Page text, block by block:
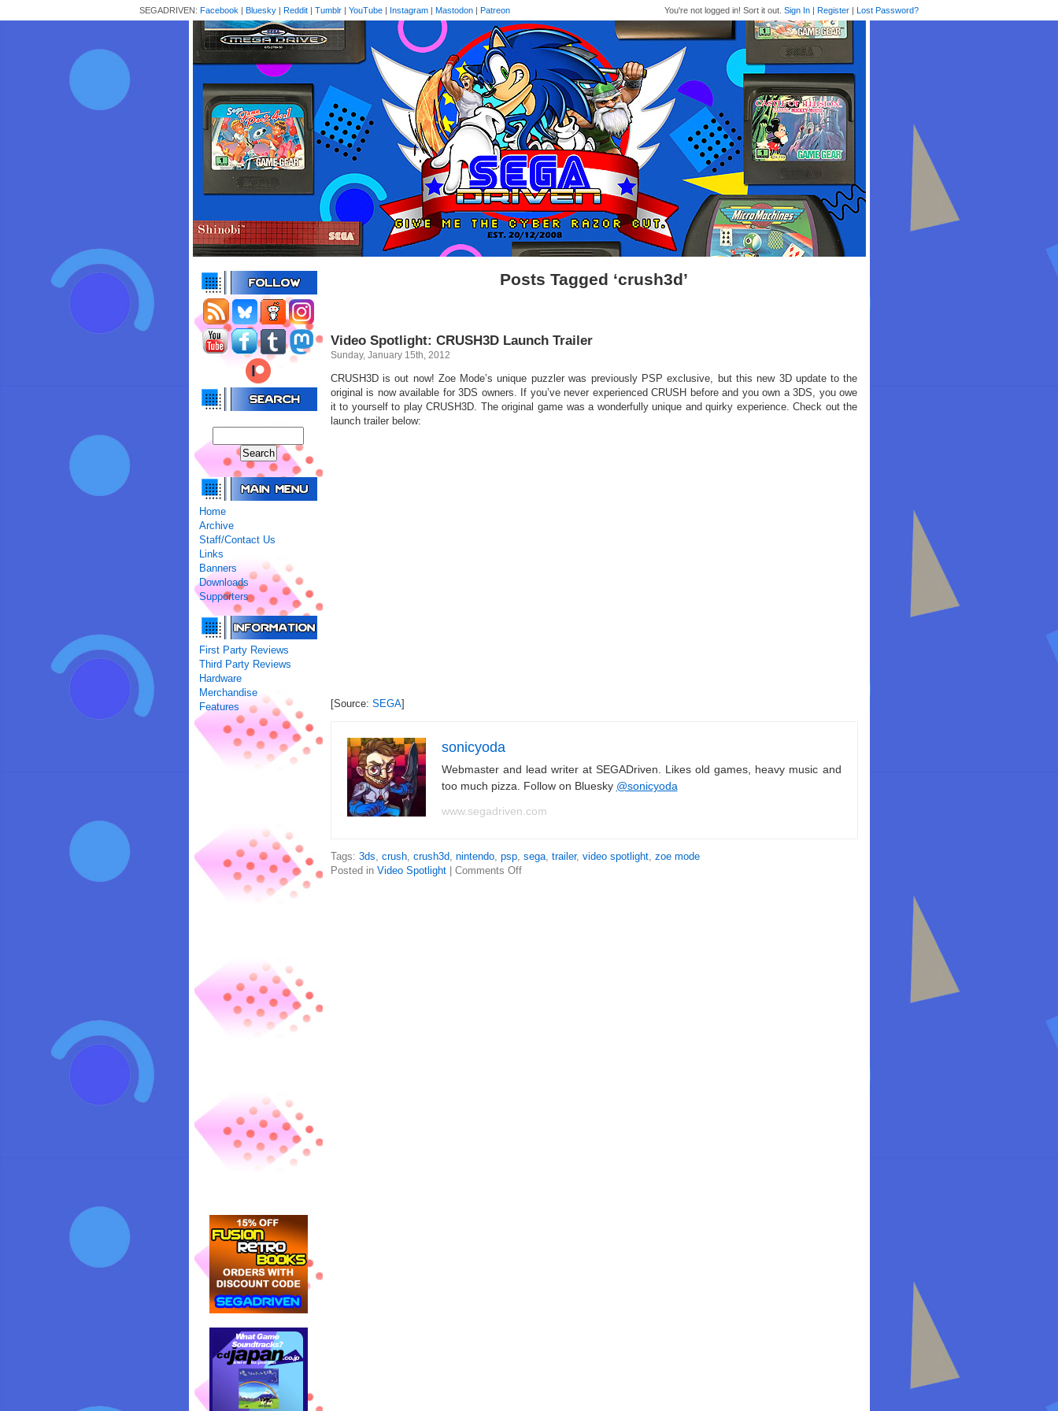
You're not logged in! Sort it out. Sign In | Register | Lost Password?
SEGADRIVEN: Facebook | Bluesky | Reddit | Tumblr | YouTube | Instagram | Mastodon | Patreon
Home
Archive
Staff/Contact Us
Links
Banners
Downloads
Supporters
First Party Reviews
Third Party Reviews
Hardware
Merchandise
Features
Posts Tagged ‘crush3d’
Video Spotlight: CRUSH3D Launch Trailer
Sunday, January 15th, 2012
CRUSH3D is out now! Zoe Mode’s unique puzzler was previously PSP exclusive, but this new 3D update to the
original is now available for 3DS owners. If you’ve never experienced CRUSH before and you own a 3DS, you owe
it to yourself to play CRUSH3D. The original game was a wonderfully unique and quirky experience. Check out the
launch trailer below:
[Source: SEGA]
sonicyoda
Webmaster and lead writer at SEGADriven. Likes old games, heavy music and
too much pizza. Follow on Bluesky @sonicyoda
www.segadriven.com
Tags: 3ds, crush, crush3d, nintendo, psp, sega, trailer, video spotlight, zoe mode
Posted in Video Spotlight| Comments Off